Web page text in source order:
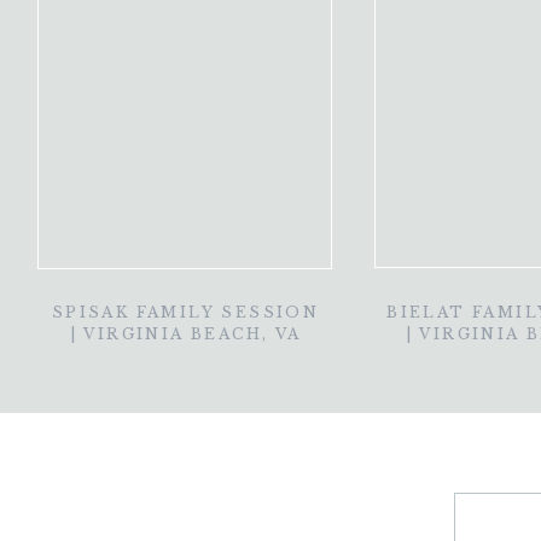
SPISAK FAMILY SESSION
| VIRGINIA BEACH, VA
BIELAT
| VIRGINIA